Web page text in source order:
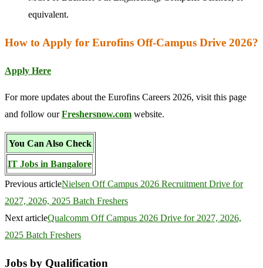
equivalent.
How to Apply for Eurofins Off-Campus Drive 2026?
Apply Here
For more updates about the Eurofins Careers 2026, visit this page
and follow ourFreshersnow.com website.
You Can Also Check
IT Jobs in Bangalore
Previous articleNielsen Off Campus 2026 Recruitment Drive for
2027, 2026, 2025 Batch Freshers
Next articleQualcomm Off Campus 2026 Drive for 2027, 2026,
2025 Batch Freshers
Jobs by Qualification